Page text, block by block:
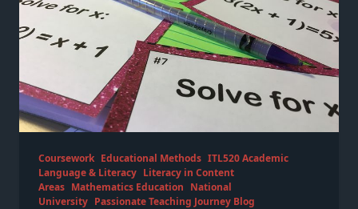
Coursework Educational Methods ITL520 Academic
Language & Literacy Literacy in Content
Areas Mathematics Education National
University Passionate Teaching Journey Blog